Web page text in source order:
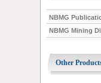
NBMG
NBMG Mining
Other